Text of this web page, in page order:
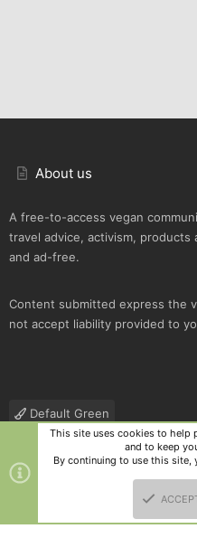
About us
A free-to-access vegan
travel advice, activism, products
and ad-free.
Content submitted express the
not accept liability provided to
Default Green
Contact us
Terms and rules
Community platform by XenForo
and add-ons by ThemeHouse
This site uses cookies to help
and to keep
By continuing to use this site,